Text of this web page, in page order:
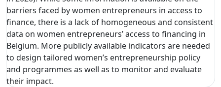
barriers faced by women entrepreneurs in access to
finance, there is a lack of homogeneous and consistent
data on women entrepreneurs’ access to financing in
Belgium. More publicly available indicators are needed
to design tailored women’s entrepreneurship policy
and programmes as well as to monitor and evaluate
their impact.